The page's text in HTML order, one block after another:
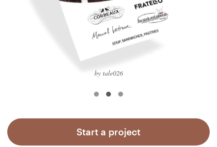
by tale026
Start a project
Web page design
Support